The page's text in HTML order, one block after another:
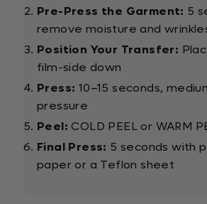
Pre-Press the Garment: 5
remove moisture and
Position Your Transfer:
film-side down
Press: 10–15 seconds,
pressure
Peel: COLD PEEL or WARM
Final Press: 5 seconds with
paper or a Teflon sheet